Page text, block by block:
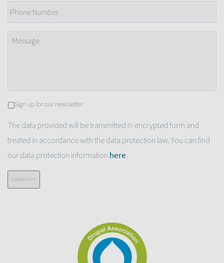
Number
Message
Newsletter
Sign up for our newsletter
The data provided will be transmitted in encrypted form and
treated in accordance with the data protection law. You can find
our data protection information here.
Submit ><>